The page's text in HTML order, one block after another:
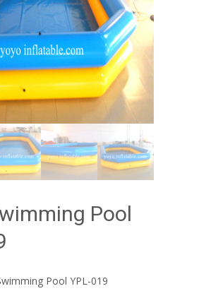
Pool
Pool YPL-019